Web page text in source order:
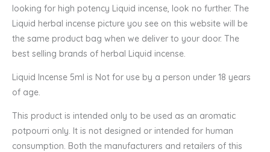
looking for high potency Liquid incense, look no further. The
Liquid herbal incense picture you see on this website will be
the same product bag when we deliver to your door. The
best selling brands of herbal Liquid incense.
Liquid Incense 5ml is Not for use by a person under 18 years
of age.
This product is intended only to be used as an aromatic
potpourri only. It is not designed or intended for human
consumption. Both the manufacturers and retailers of this